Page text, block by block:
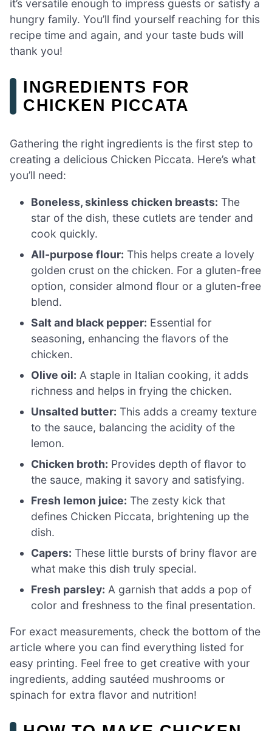
it’s versatile enough to impress guests or satisfy a
hungry family. You’ll find yourself reaching for this
recipe time and again, and your taste buds will
thank you!
INGREDIENTS FOR
CHICKEN PICCATA
Gathering the right ingredients is the first step to
creating a delicious Chicken Piccata. Here’s what
you’ll need:
Boneless, skinless chicken breasts: The
star of the dish, these cutlets are tender and
cook quickly.
All-purpose flour: This helps create a lovely
golden crust on the chicken. For a gluten-free
option, consider almond flour or a gluten-free
blend.
Salt and black pepper: Essential for
seasoning, enhancing the flavors of the
chicken.
Olive oil: A staple in Italian cooking, it adds
richness and helps in frying the chicken.
Unsalted butter: This adds a creamy texture
to the sauce, balancing the acidity of the
lemon.
Chicken broth: Provides depth of flavor to
the sauce, making it savory and satisfying.
Fresh lemon juice: The zesty kick that
defines Chicken Piccata, brightening up the
dish.
Capers: These little bursts of briny flavor are
what make this dish truly special.
Fresh parsley: A garnish that adds a pop of
color and freshness to the final presentation.
For exact measurements, check the bottom of the
article where you can find everything listed for
easy printing. Feel free to get creative with your
ingredients, adding sautéed mushrooms or
spinach for extra flavor and nutrition!